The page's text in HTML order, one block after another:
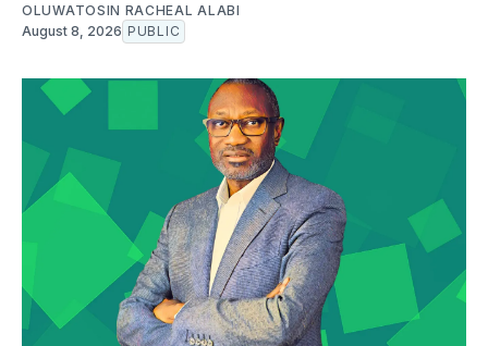
OLUWATOSIN RACHEAL ALABI
August 8, 2026 PUBLIC